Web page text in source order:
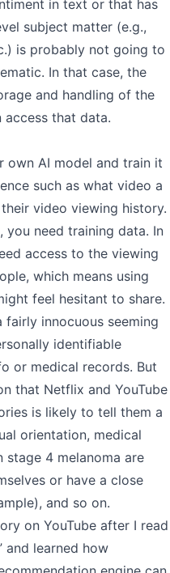
in text or that has
subject matter (e.g.,
is probably not going to
In that case, the
and handling of the
that data.
own AI model and train it
such as what video a
video viewing history.
you need training data. In
access to the viewing
which means using
feel hesitant to share.
fairly innocuous seeming
identifiable
or medical records. But
that Netflix and YouTube
is likely to tell them a
orientation, medical
stage 4 melanoma are
or have a close
and so on.
on YouTube after I read
and learned how